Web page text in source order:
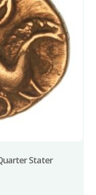
Stater